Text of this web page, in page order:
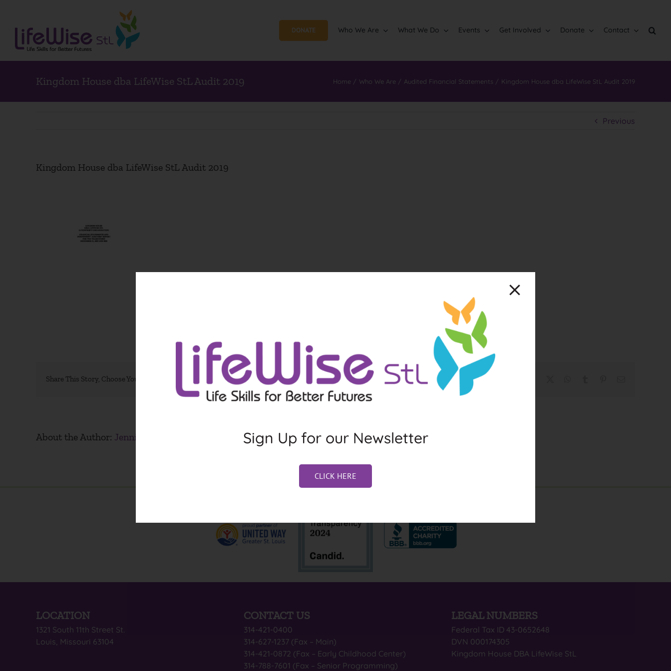
content
DONATE Who We Are What We Do Events Get Involved Donate Contact
Kingdom House dba LifeWise StL Audit 2019 Home Who We Are Audited Financial Statements Kingdom House dba LifeWise StL Audit 2019
Previous
Kingdom House dba LifeWise StL Audit 2019
Share This Story, Choose Your Platform!
About the Author: Jennifer Weston
LOCATION
1321 South 11th Street St.
Louis, Missouri 63104
CONTACT US
314-421-0400
314-627-1237 (Fax – Main)
314-421-0872 (Fax – Early Childhood Center)
314-788-7601 (Fax – Senior Programming)
LEGAL NUMBERS
Federal Tax ID 43-0652648
DVN 000174305
Kingdom House DBA LifeWise StL
Sign Up for our Newsletter
CLICK HERE